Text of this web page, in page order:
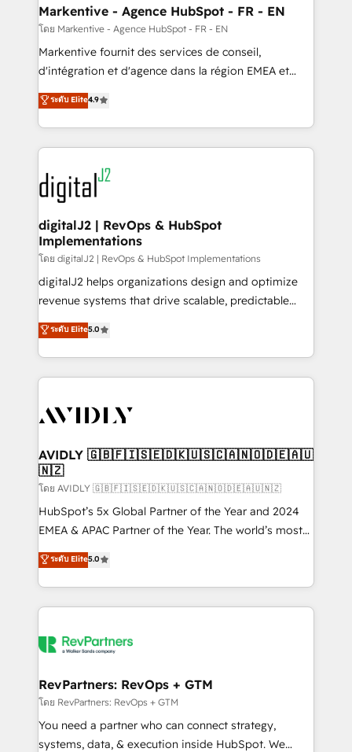
🎯Demand Gen & ABM: Drive pipeline with inbound,
ABM, AEO, SEO, & paid media. 👩‍💻Web Design:
Build high-performing websites with UX, messaging,
& conversion strategy that drive results. 🤖AI
AI, & maximize AEO with tailored AI services. 🧩
Integrations: Extend HubSpot with custom
Markentive - Agence HubSpot - FR - EN
โดย Markentive - Agence HubSpot - FR - EN
Markentive fournit des services de conseil,
d'intégration et d'agence dans la région EMEA et
North America. Avec plus de 115 experts en
marketing automation, Growth, Revops, CRM et
webdesign. Markentive is both a consulting firm, a
digital agency and an integrator. With over 115
experts in marketing automation, growth, revops,
CRM and webdesign (We focus on EMEA - USA
customers).
ระดับ Elite4.9
digitalJ2 | RevOps & HubSpot
Implementations
โดย digitalJ2 | RevOps & HubSpot Implementations
digitalJ2 helps organizations design and optimize
revenue systems that drive scalable, predictable
growth. As a triple-accredited HubSpot Solutions
Partner, we specialize in both strategic RevOps
planning and hands-on technical execution - building
the operational foundation companies need to
Healthcare - Financial Services - Managed IT (MSP) -
we help: ✔️ Full HubSpot implementations and portal
optimization ✔️ Data migrations, CRM architecture,
and reporting foundations ✔️ Custom integrations
and workflow automation ✔️ User adoption
programs, training, and enablement Through project-
partnerships, we guide organizations through the
revenue maturity model - delivering the right
grows.
ระดับ Elite5.0
AVIDLY 🇬🇧🇫🇮🇸🇪🇩🇰🇺🇸🇨🇦🇳🇴🇩🇪🇦🇺
🇳🇿
โดย AVIDLY 🇬🇧🇫🇮🇸🇪🇩🇰🇺🇸🇨🇦🇳🇴🇩🇪🇦🇺🇳🇿
HubSpot’s 5x Global Partner of the Year and 2024
EMEA & APAC Partner of the Year. The world’s most
experienced and fully accredited HubSpot Solutions
Partner. 🚀 With 2,750+ HubSpot projects delivered
and 370+ specialists across EMEA, APAC and NAM,
we de-risk complex CRM programmes and
multi-region migrations to AI-powered automation,
scale. 🏆 HubSpot’s CEO called us “the partner of the
future.” Others agree it is proof of trust built through
measurable impact.
ระดับ Elite5.0
RevPartners: RevOps + GTM
โดย RevPartners: RevOps + GTM
You need a partner who can connect strategy,
systems, data, & execution inside HubSpot. We